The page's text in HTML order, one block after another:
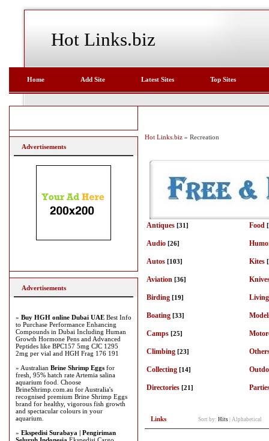
Hot Links.biz
Home Add Site Latest Sites Top Sites
Hot Links.biz » Recreation
Antiques [31]
Audio [26]
Autos [103]
Aviation [36]
Birding [19]
Boating [33]
Camps [25]
Climbing [23]
Collecting [14]
Directories [21]
Food
Kites
Links Sort by: Hits Alphabetical
Advertisements
Advertisements
» Buy HGH online Dubai UAE Best Info
to Purchase Performance Enhancing
Compounds in Dubai Including Human
Growth Hormone Pens and Advanced
Peptides like BPC157 5mg CJC 1295
2mg per vial and HGH Frag 176 191
» Australian Brine Shrimp Eggs for
fresh, 95% hatch rate Artemia salina
aquarium food. Choose
BrineShrimp.com.au for Australia's
recognised premium Brine Shrimp Eggs
brand for healthy, vigorous fish growth
and spectacular colours in your
aquarium.
» Ekspedisi Surabaya | Pengiriman